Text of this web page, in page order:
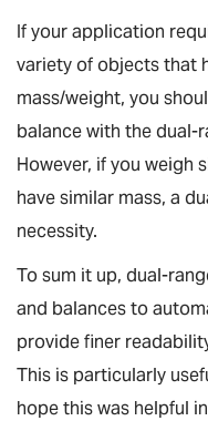
If your application
variety of objects that
mass/weight, you
balance with the dual-
However, if you weigh
have similar mass, a
necessity.
To sum it up, dual-
and balances to
provide finer
This is particularly
hope this was helpful